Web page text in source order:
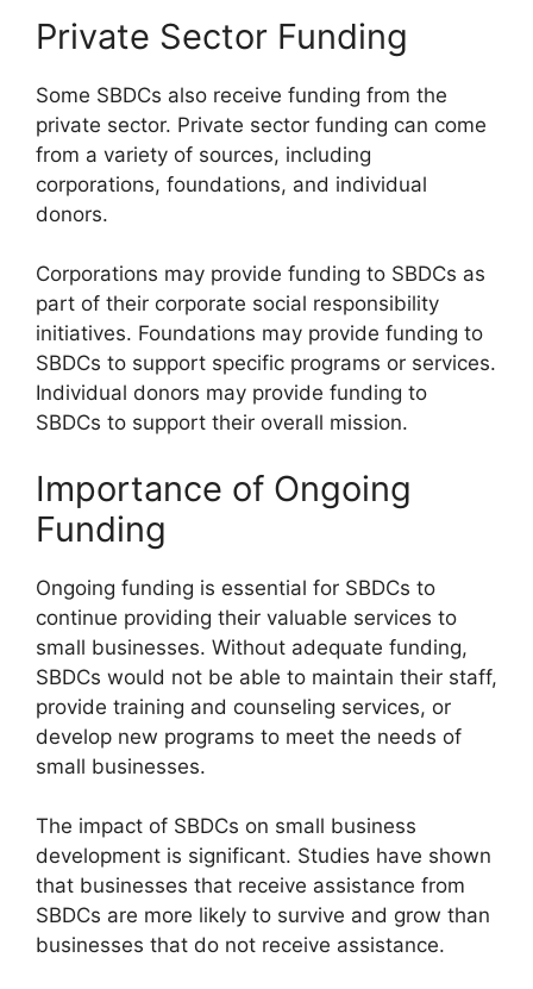
Private Sector Funding
Some SBDCs also receive funding from the
private sector. Private sector funding can come
from a variety of sources, including
corporations, foundations, and individual
donors.
Corporations may provide funding to SBDCs as
part of their corporate social responsibility
initiatives. Foundations may provide funding to
SBDCs to support specific programs or services.
Individual donors may provide funding to
SBDCs to support their overall mission.
Importance of Ongoing
Funding
Ongoing funding is essential for SBDCs to
continue providing their valuable services to
small businesses. Without adequate funding,
SBDCs would not be able to maintain their staff,
provide training and counseling services, or
develop new programs to meet the needs of
small businesses.
The impact of SBDCs on small business
development is significant. Studies have shown
that businesses that receive assistance from
SBDCs are more likely to survive and grow than
businesses that do not receive assistance.